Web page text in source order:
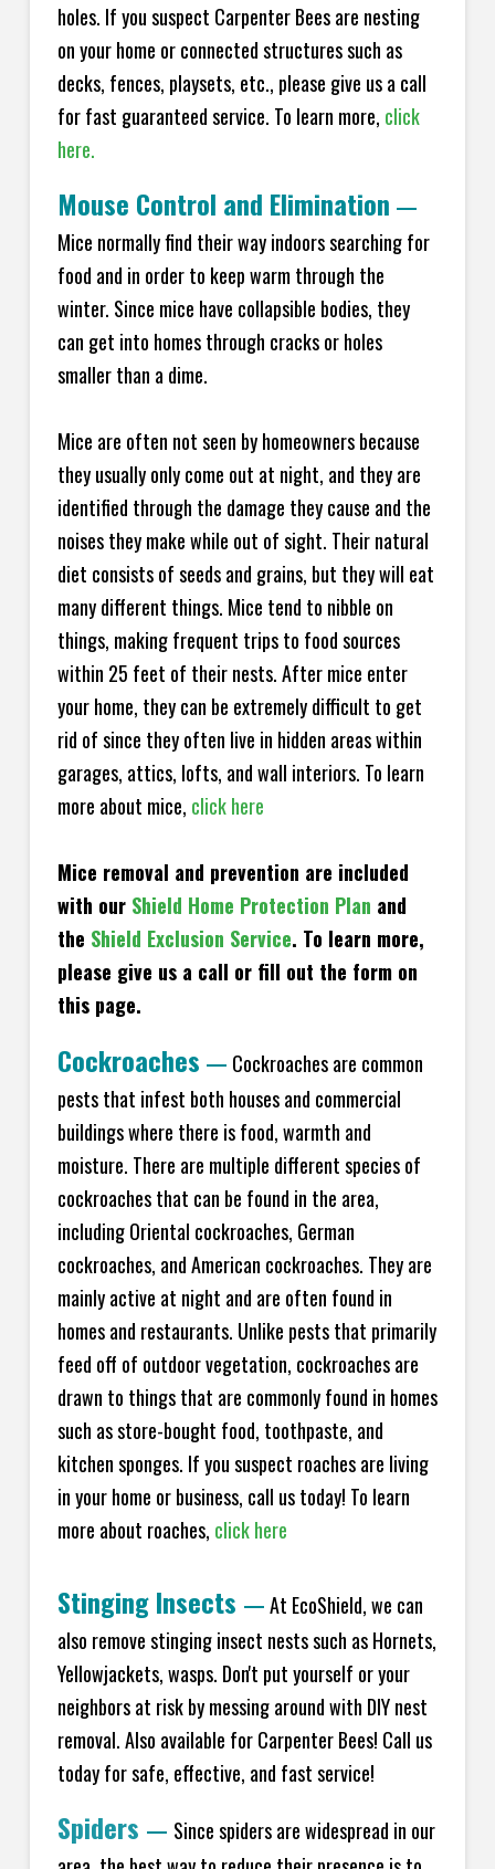
holes. If you suspect Carpenter Bees are nesting
on your home or connected structures such as
decks, fences, playsets, etc., please give us a call
for fast guaranteed service. To learn more, click
here.
Mouse Control and Elimination —
Mice normally find their way indoors searching for
food and in order to keep warm through the
winter. Since mice have collapsible bodies, they
can get into homes through cracks or holes
smaller than a dime.
Mice are often not seen by homeowners because
they usually only come out at night, and they are
identified through the damage they cause and the
noises they make while out of sight. Their natural
diet consists of seeds and grains, but they will eat
many different things. Mice tend to nibble on
things, making frequent trips to food sources
within 25 feet of their nests. After mice enter
your home, they can be extremely difficult to get
rid of since they often live in hidden areas within
garages, attics, lofts, and wall interiors. To learn
more about mice, click here
Mice removal and prevention are included
with our Shield Home Protection Plan and
the Shield Exclusion Service. To learn more,
please give us a call or fill out the form on
this page.
Cockroaches — Cockroaches are common
pests that infest both houses and commercial
buildings where there is food, warmth and
moisture. There are multiple different species of
cockroaches that can be found in the area,
including Oriental cockroaches, German
cockroaches, and American cockroaches. They are
mainly active at night and are often found in
homes and restaurants. Unlike pests that primarily
feed off of outdoor vegetation, cockroaches are
drawn to things that are commonly found in homes
such as store-bought food, toothpaste, and
kitchen sponges. If you suspect roaches are living
in your home or business, call us today! To learn
more about roaches, click here
Stinging Insects —At EcoShield, we can
also remove stinging insect nests such as Hornets,
Yellowjackets, wasps. Don't put yourself or your
neighbors at risk by messing around with DIY nest
removal. Also available for Carpenter Bees! Call us
today for safe, effective, and fast service!
Spiders — Since spiders are widespread in our